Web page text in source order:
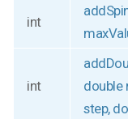
int
int
double
step,